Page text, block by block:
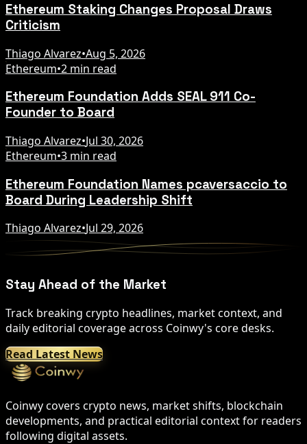
Ethereum Staking Changes Proposal Draws
Criticism
Thiago Alvarez•Aug 5, 2026
Ethereum•2 min read
Ethereum Foundation Adds SEAL 911 Co-
Founder to Board
Thiago Alvarez•Jul 30, 2026
Ethereum•3 min read
Ethereum Foundation Names pcaversaccio to
Board During Leadership Shift
Thiago Alvarez•Jul 29, 2026
Stay Ahead of the Market
Track breaking crypto headlines, market context, and
daily editorial coverage across Coinwy's core desks.
Read Latest News
Coinwy covers crypto news, market shifts, blockchain
developments, and practical editorial context for readers
following digital assets.